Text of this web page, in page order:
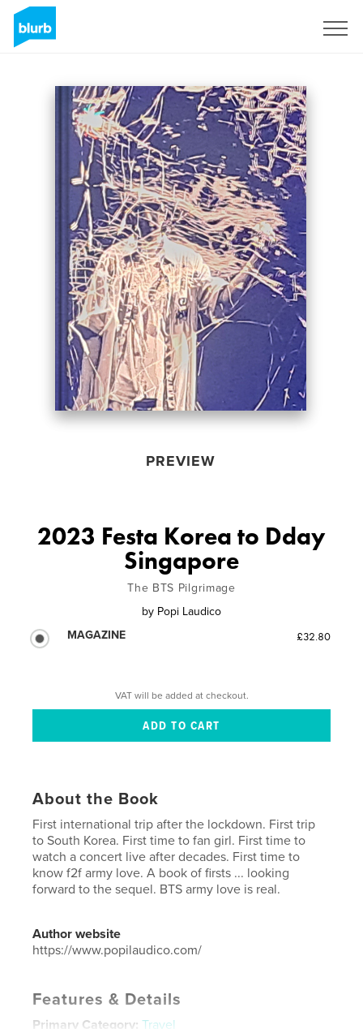
PREVIEW
2023 Festa Korea to Dday
Singapore
The BTS Pilgrimage
by Popi Laudico
MAGAZINE
£32.80
VAT will be added at checkout.
About the Book
First international trip after the lockdown. First trip
to South Korea. First time to fan girl. First time to
watch a concert live after decades. First time to
know f2f army love. A book of firsts ... looking
forward to the sequel. BTS army love is real.
Author website
https://www.popilaudico.com/
Features & Details
Primary Category: Travel